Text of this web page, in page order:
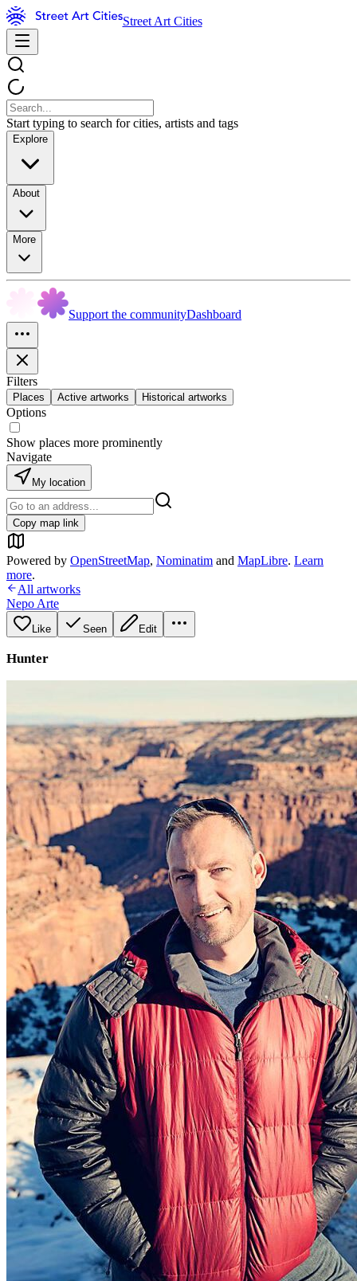
Street Art Cities
Start typing to search for cities, artists and tags
Explore
About
More
Support the communityDashboard
Filters
Places Active artworks Historical artworks
Options
Show places more prominently
Navigate
My location
Copy map link
Powered by OpenStreetMap, Nominatim and MapLibre. Learn
more.
All artworks
Nepo Arte
Like Seen Edit
Hunter